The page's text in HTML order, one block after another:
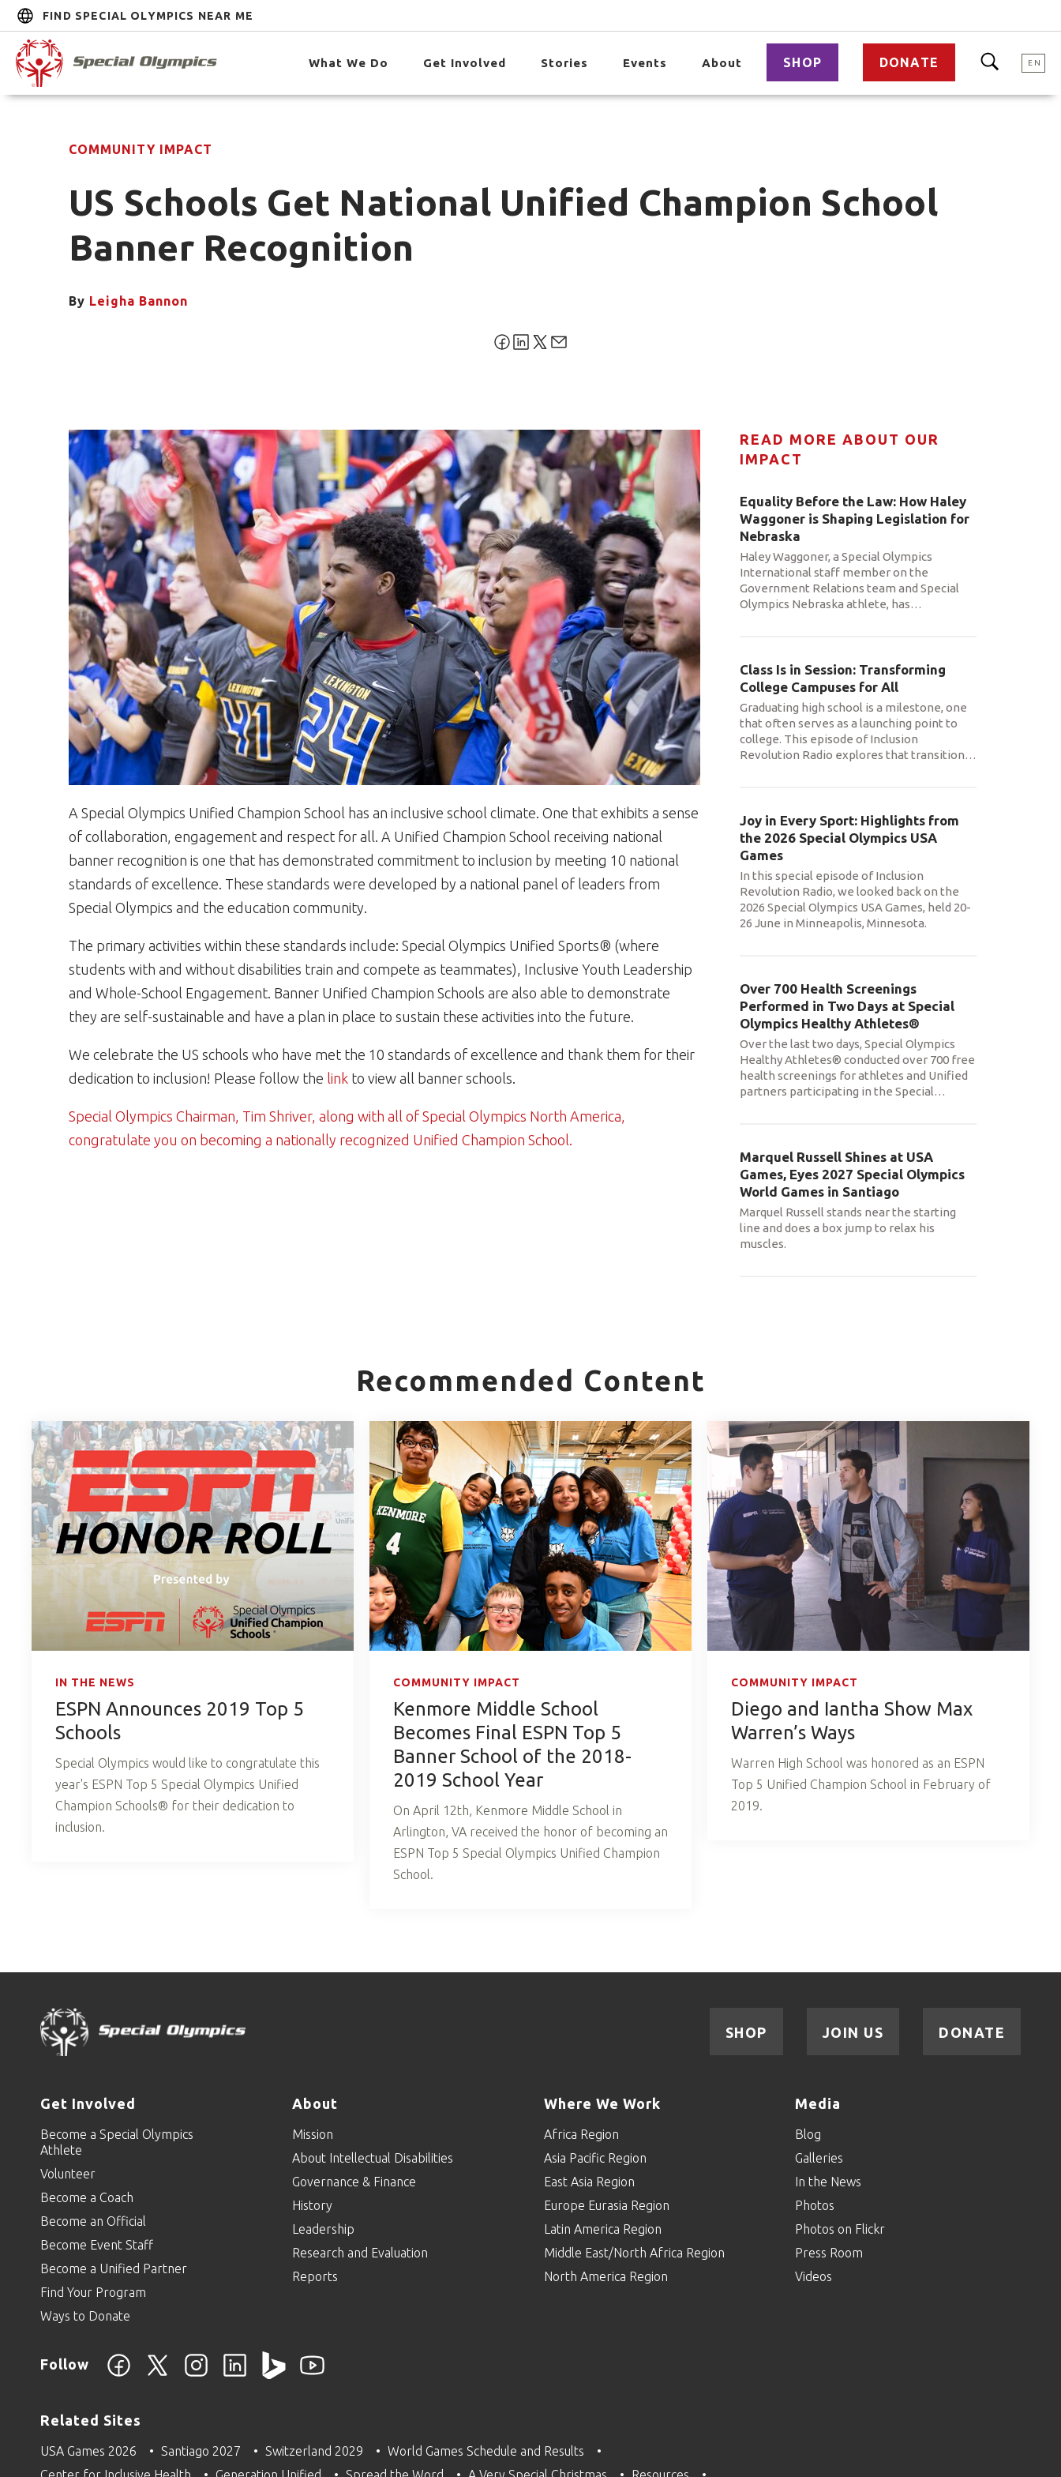
FIND SPECIAL OLYMPICS NEAR ME
What We Do Get Involved Stories Events About SHOP DONATE EN
COMMUNITY IMPACT
US Schools Get National Unified Champion School
Banner Recognition
By Leigha Bannon
A Special Olympics Unified Champion School has an inclusive school climate. One that exhibits a sense
of collaboration, engagement and respect for all. A Unified Champion School receiving national
banner recognition is one that has demonstrated commitment to inclusion by meeting 10 national
standards of excellence. These standards were developed by a national panel of leaders from
Special Olympics and the education community.
The primary activities within these standards include: Special Olympics Unified Sports® (where
students with and without disabilities train and compete as teammates), Inclusive Youth Leadership
and Whole-School Engagement. Banner Unified Champion Schools are also able to demonstrate
they are self-sustainable and have a plan in place to sustain these activities into the future.
We celebrate the US schools who have met the 10 standards of excellence and thank them for their
dedication to inclusion! Please follow the link to view all banner schools.
Special Olympics Chairman, Tim Shriver, along with all of Special Olympics North America,
congratulate you on becoming a nationally recognized Unified Champion School.
READ MORE ABOUT OUR
IMPACT
Equality Before the Law: How Haley
Waggoner is Shaping Legislation for
Nebraska
Haley Waggoner, a Special Olympics
International staff member on the
Government Relations team and Special
Olympics Nebraska athlete, has…
Class Is in Session: Transforming
College Campuses for All
Graduating high school is a milestone, one
that often serves as a launching point to
college. This episode of Inclusion
Revolution Radio explores that transition…
Joy in Every Sport: Highlights from
the 2026 Special Olympics USA
Games
In this special episode of Inclusion
Revolution Radio, we looked back on the
2026 Special Olympics USA Games, held 20-
26 June in Minneapolis, Minnesota.
Over 700 Health Screenings
Performed in Two Days at Special
Olympics Healthy Athletes®
Over the last two days, Special Olympics
Healthy Athletes® conducted over 700 free
health screenings for athletes and Unified
partners participating in the Special…
Marquel Russell Shines at USA
Games, Eyes 2027 Special Olympics
World Games in Santiago
Marquel Russell stands near the starting
line and does a box jump to relax his
muscles.
Recommended Content
IN THE NEWS
ESPN Announces 2019 Top 5
Schools
Special Olympics would like to congratulate this
year's ESPN Top 5 Special Olympics Unified
Champion Schools® for their dedication to
inclusion.
COMMUNITY IMPACT
Kenmore Middle School
Becomes Final ESPN Top 5
Banner School of the 2018-
2019 School Year
On April 12th, Kenmore Middle School in
Arlington, VA received the honor of becoming an
ESPN Top 5 Special Olympics Unified Champion
School.
COMMUNITY IMPACT
Diego and Iantha Show Max
Warren’s Ways
Warren High School was honored as an ESPN
Top 5 Unified Champion School in February of
2019.
DONATE
JOIN US
SHOP
Get Involved
Become a Special Olympics
Athlete
Volunteer
Become a Coach
Become an Official
Become Event Staff
Become a Unified Partner
Find Your Program
Ways to Donate
About
Mission
About Intellectual Disabilities
Governance & Finance
History
Leadership
Research and Evaluation
Reports
Where We Work
Africa Region
Asia Pacific Region
East Asia Region
Europe Eurasia Region
Latin America Region
Middle East/North Africa Region
North America Region
Media
Blog
Galleries
In the News
Photos
Photos on Flickr
Press Room
Videos
Follow
Related Sites
USA Games 2026 Santiago 2027 Switzerland 2029
World Games Schedule and Results